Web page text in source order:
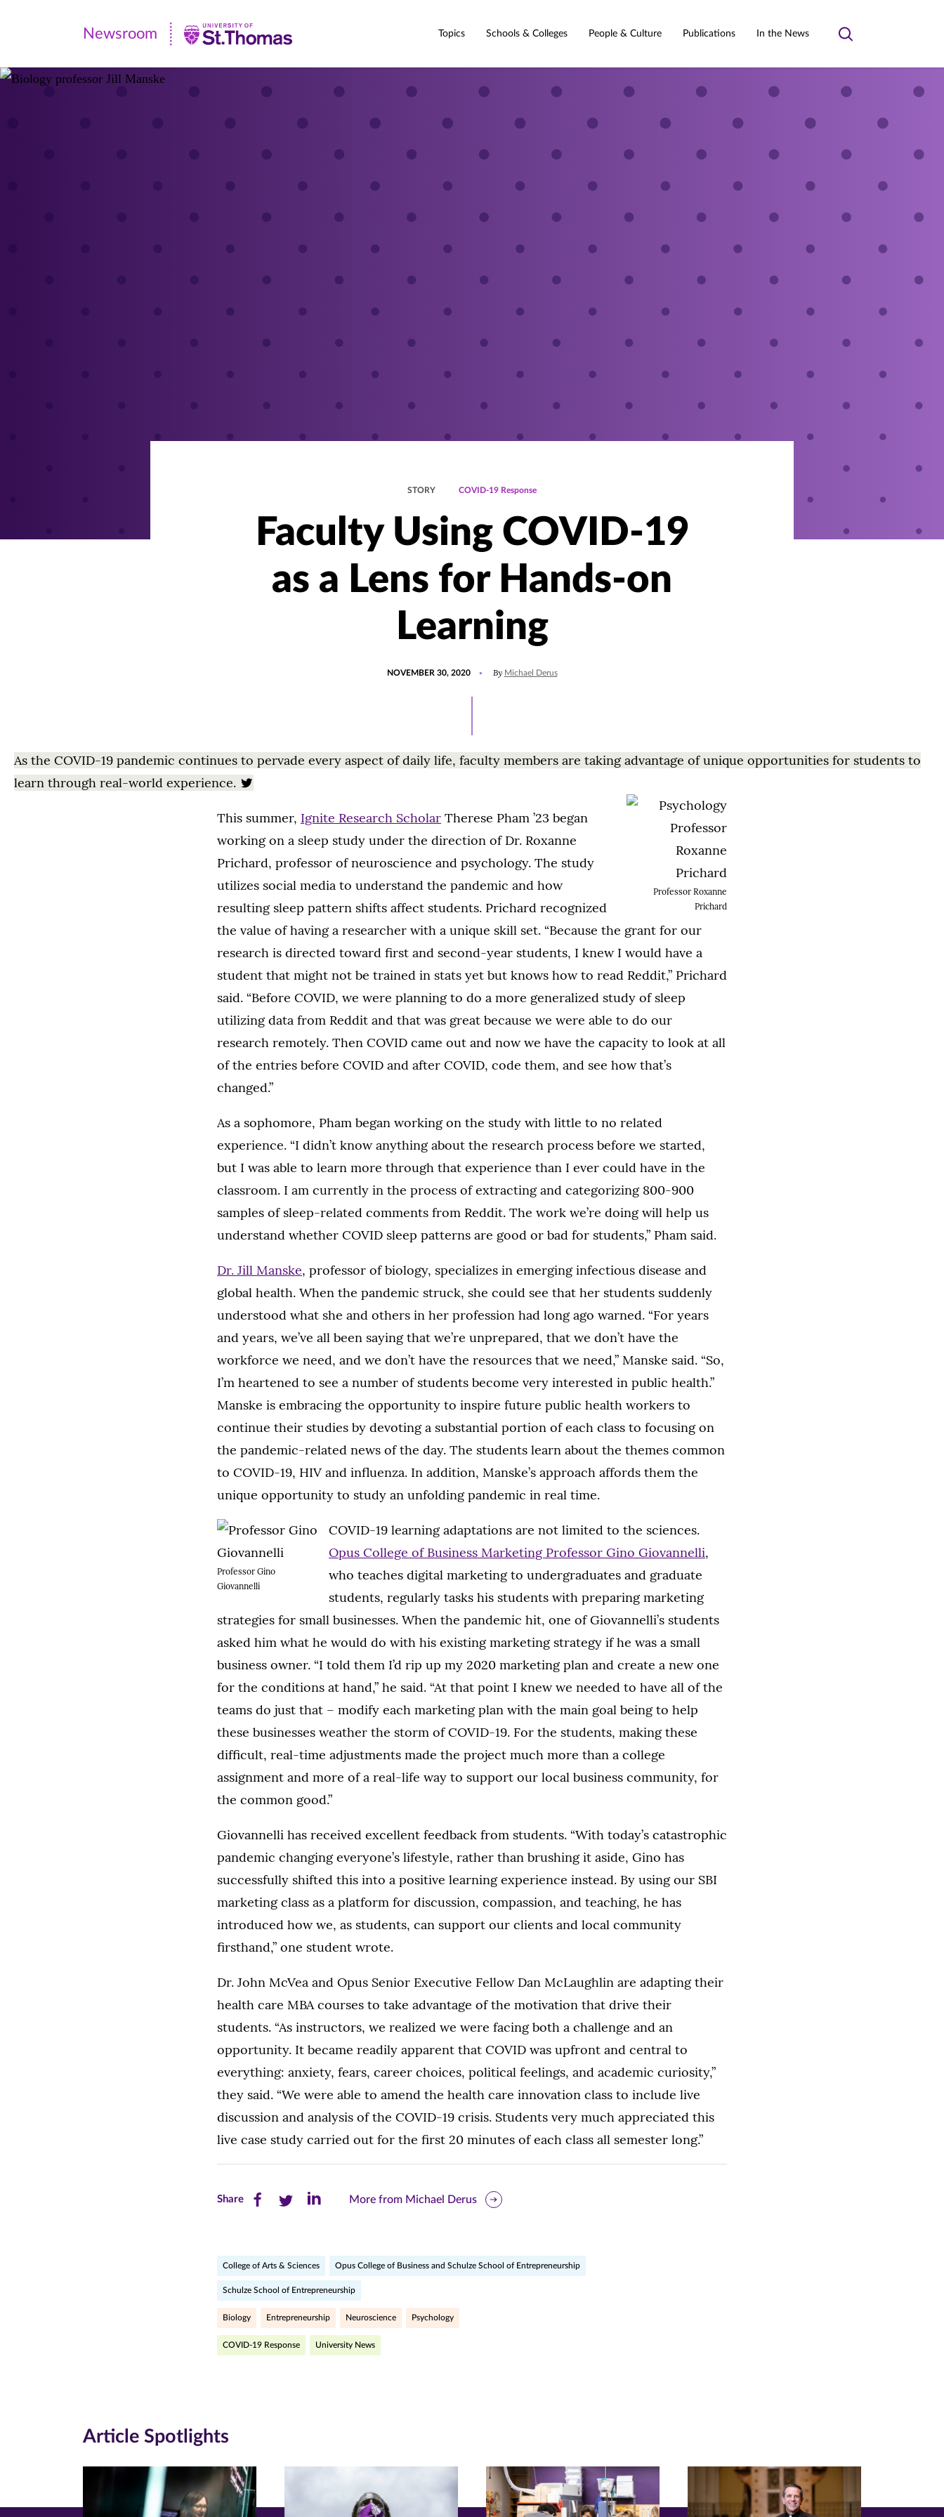
Newsroom
|
University
Newsroom Topics Schools & Colleges People & Culture Publications In the News
Toggle
STORY COVID-19 Response
Faculty Using COVID-19
as a Lens for Hands-on
Learning
NOVEMBER 30, 2020
15,
By Michael Derus
As the COVID-19 pandemic continues to pervade every aspect of daily life, faculty members are taking advantage of unique opportunities for students to
learn through real-world experience.
Professor Roxanne
Prichard
This summer, Ignite Research Scholar Therese Pham ’23 began
working on a sleep study under the direction of Dr. Roxanne
Prichard, professor of neuroscience and psychology. The study
utilizes social media to understand the pandemic and how
resulting sleep pattern shifts affect students. Prichard recognized
the value of having a researcher with a unique skill set. “Because the grant for our
research is directed toward first and second-year students, I knew I would have a
student that might not be trained in stats yet but knows how to read Reddit,” Prichard
said. “Before COVID, we were planning to do a more generalized study of sleep
utilizing data from Reddit and that was great because we were able to do our
research remotely. Then COVID came out and now we have the capacity to look at all
of the entries before COVID and after COVID, code them, and see how that’s
changed.”
As a sophomore, Pham began working on the study with little to no related
experience. “I didn’t know anything about the research process before we started,
but I was able to learn more through that experience than I ever could have in the
classroom. I am currently in the process of extracting and categorizing 800-900
samples of sleep-related comments from Reddit. The work we’re doing will help us
understand whether COVID sleep patterns are good or bad for students,” Pham said.
Dr. Jill Manske, professor of biology, specializes in emerging infectious disease and
global health. When the pandemic struck, she could see that her students suddenly
understood what she and others in her profession had long ago warned. “For years
and years, we’ve all been saying that we’re unprepared, that we don’t have the
workforce we need, and we don’t have the resources that we need,” Manske said. “So,
I’m heartened to see a number of students become very interested in public health.”
Manske is embracing the opportunity to inspire future public health workers to
continue their studies by devoting a substantial portion of each class to focusing on
the pandemic-related news of the day. The students learn about the themes common
to COVID-19, HIV and influenza. In addition, Manske’s approach affords them the
unique opportunity to study an unfolding pandemic in real time.
Professor Gino
Giovannelli
COVID-19 learning adaptations are not limited to the sciences.
Opus College of Business Marketing Professor Gino Giovannelli,
who teaches digital marketing to undergraduates and graduate
students, regularly tasks his students with preparing marketing
strategies for small businesses. When the pandemic hit, one of Giovannelli’s students
asked him what he would do with his existing marketing strategy if he was a small
business owner. “I told them I’d rip up my 2020 marketing plan and create a new one
for the conditions at hand,” he said. “At that point I knew we needed to have all of the
teams do just that – modify each marketing plan with the main goal being to help
these businesses weather the storm of COVID-19. For the students, making these
difficult, real-time adjustments made the project much more than a college
assignment and more of a real-life way to support our local business community, for
the common good.”
Giovannelli has received excellent feedback from students. “With today’s catastrophic
pandemic changing everyone’s lifestyle, rather than brushing it aside, Gino has
successfully shifted this into a positive learning experience instead. By using our SBI
marketing class as a platform for discussion, compassion, and teaching, he has
introduced how we, as students, can support our clients and local community
firsthand,” one student wrote.
Dr. John McVea and Opus Senior Executive Fellow Dan McLaughlin are adapting their
health care MBA courses to take advantage of the motivation that drive their
students. “As instructors, we realized we were facing both a challenge and an
opportunity. It became readily apparent that COVID was upfront and central to
everything: anxiety, fears, career choices, political feelings, and academic curiosity,”
they said. “We were able to amend the health care innovation class to include live
discussion and analysis of the COVID-19 crisis. Students very much appreciated this
live case study carried out for the first 20 minutes of each class all semester long.”
ShareShare
on
Facebook
(opens
in
Share
on
Twitter
(opens
in
Share
on
LinkedIn
(opens
in
More from Michael Derus
College of Arts & Sciences Opus College of Business and Schulze School of Entrepreneurship
Schulze School of Entrepreneurship
Biology Entrepreneurship Neuroscience Psychology
COVID-19 Response University News
Article Spotlights